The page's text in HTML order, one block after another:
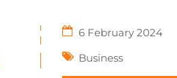
6 February 2024
Business